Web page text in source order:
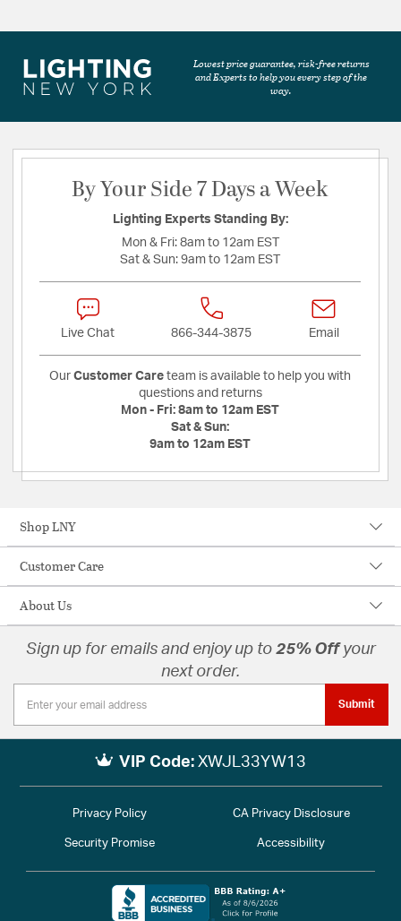
Lowest price guarantee, risk-free returns
and Experts to help you every step of the
way.
By Your Side 7 Days a Week
Lighting Experts Standing By:
Mon & Fri: 8am to 12am EST
Sat & Sun: 9am to 12am EST
Live Chat 866-344-3875 Email
Our Customer Care team is available to help you with
questions and returns
Mon - Fri: 8am to 12am EST
Sat & Sun:
9am to 12am EST
Shop LNY
Customer Care
About Us
Sign up for emails and enjoy up to 25% Offyour
next order.
Submit
VIP Code: XWJL33YW13
Privacy Policy CA Privacy Disclosure
Security Promise Accessibility